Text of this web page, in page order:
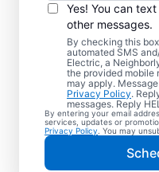
Yes! You can
other messages.
By checking this
automated SMS
Electric, a
the provided mobile
may apply.
Privacy Policy.
messages. Reply
By entering your email
services, updates or
Privacy Policy . You may
Quality
Florida.
Need a trusted
Florida? Mr.